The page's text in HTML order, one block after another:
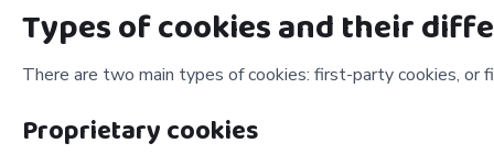
Types of cookies and their
There are two main types of cookies: first-party cookies, or
Proprietary cookies